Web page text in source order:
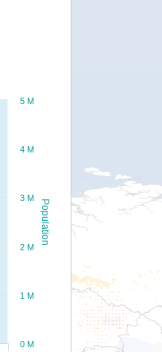
Population
0 M
1 M
2 M
3 M
4 M
5 M